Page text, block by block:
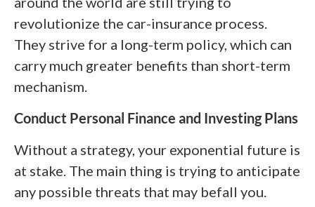
revolutionize the car-insurance process.
They strive for a long-term policy, which can
carry much greater benefits than short-term
mechanism.
Conduct Personal Finance and Investing Plans
Without a strategy, your exponential future is
at stake. The main thing is trying to anticipate
any possible threats that may befall you.